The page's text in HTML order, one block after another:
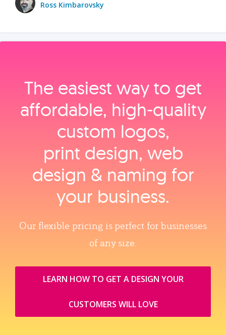
Ross Kimbarovsky
The easiest way to get
affordable, high‑quality
custom logos,
print design, web
design & naming for
your business.
Our flexible pricing is perfect for businesses
of any size.
LEARN HOW TO GET A DESIGN YOUR
CUSTOMERS WILL LOVE